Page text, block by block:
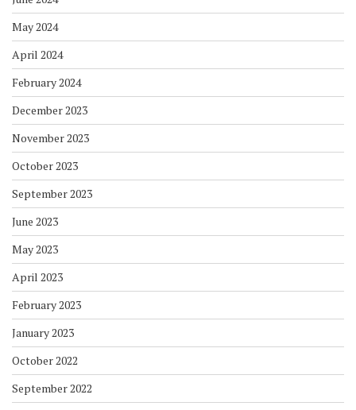
May 2024
April 2024
February 2024
December 2023
November 2023
October 2023
September 2023
June 2023
May 2023
April 2023
February 2023
January 2023
October 2022
September 2022